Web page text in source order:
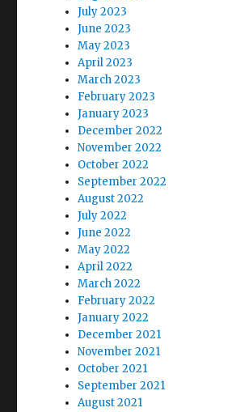
July 2023
June 2023
May 2023
April 2023
March 2023
February 2023
January 2023
December 2022
November 2022
October 2022
September 2022
August 2022
July 2022
June 2022
May 2022
April 2022
March 2022
February 2022
January 2022
December 2021
November 2021
October 2021
September 2021
August 2021